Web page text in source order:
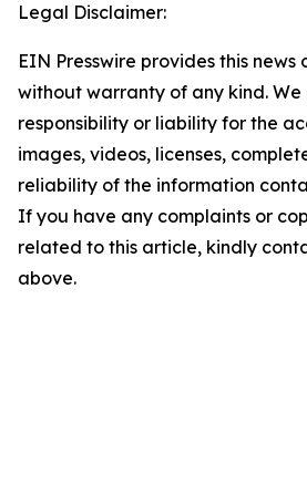
Legal Disclaimer:
EIN Presswire provides this news
without warranty of any kind.
responsibility or liability for the
images, videos, licenses,
reliability of the information
If you have any complaints or
related to this article, kindly
above.